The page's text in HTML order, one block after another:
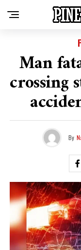
Man
crossing
By